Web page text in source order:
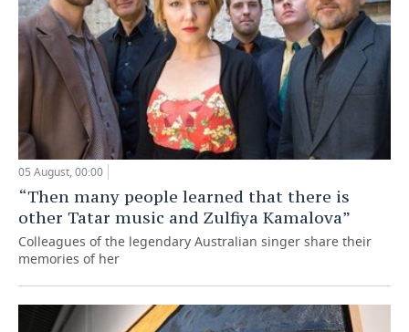
05 August, 00:00
“Then many people learned that there is
other Tatar music and Zulfiya Kamalova”
Colleagues of the legendary Australian singer share their
memories of her